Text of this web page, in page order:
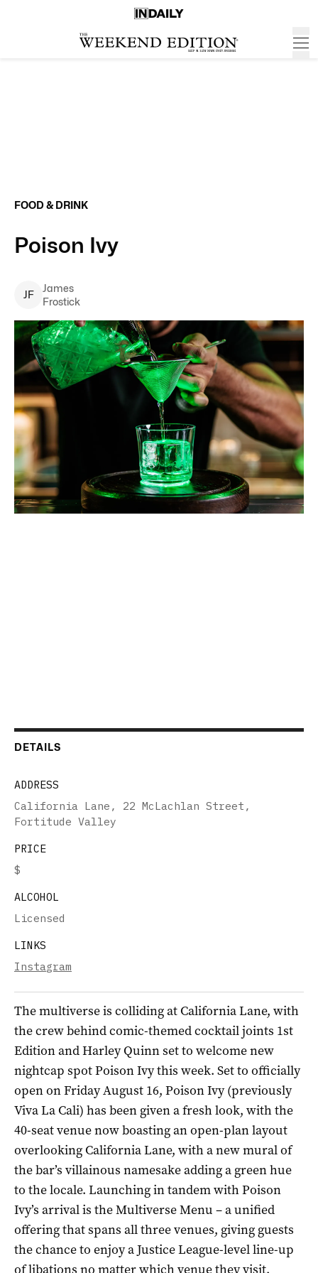
FOOD & DRINK
Poison Ivy
JF
James
Frostick
DETAILS
ADDRESS
California Lane, 22 McLachlan Street,
Fortitude Valley
PRICE
$
ALCOHOL
Licensed
LINKS
Instagram
The multiverse is colliding at California Lane, with
the crew behind comic-themed cocktail joints 1st
Edition and Harley Quinn set to welcome new
nightcap spot Poison Ivy this week. Set to officially
open on Friday August 16, Poison Ivy (previously
Viva La Cali) has been given a fresh look, with the
40-seat venue now boasting an open-plan layout
overlooking California Lane, with a new mural of
the bar’s villainous namesake adding a green hue
to the locale. Launching in tandem with Poison
Ivy’s arrival is the Multiverse Menu – a unified
offering that spans all three venues, giving guests
the chance to enjoy a Justice League-level line-up
of libations no matter which venue they visit.